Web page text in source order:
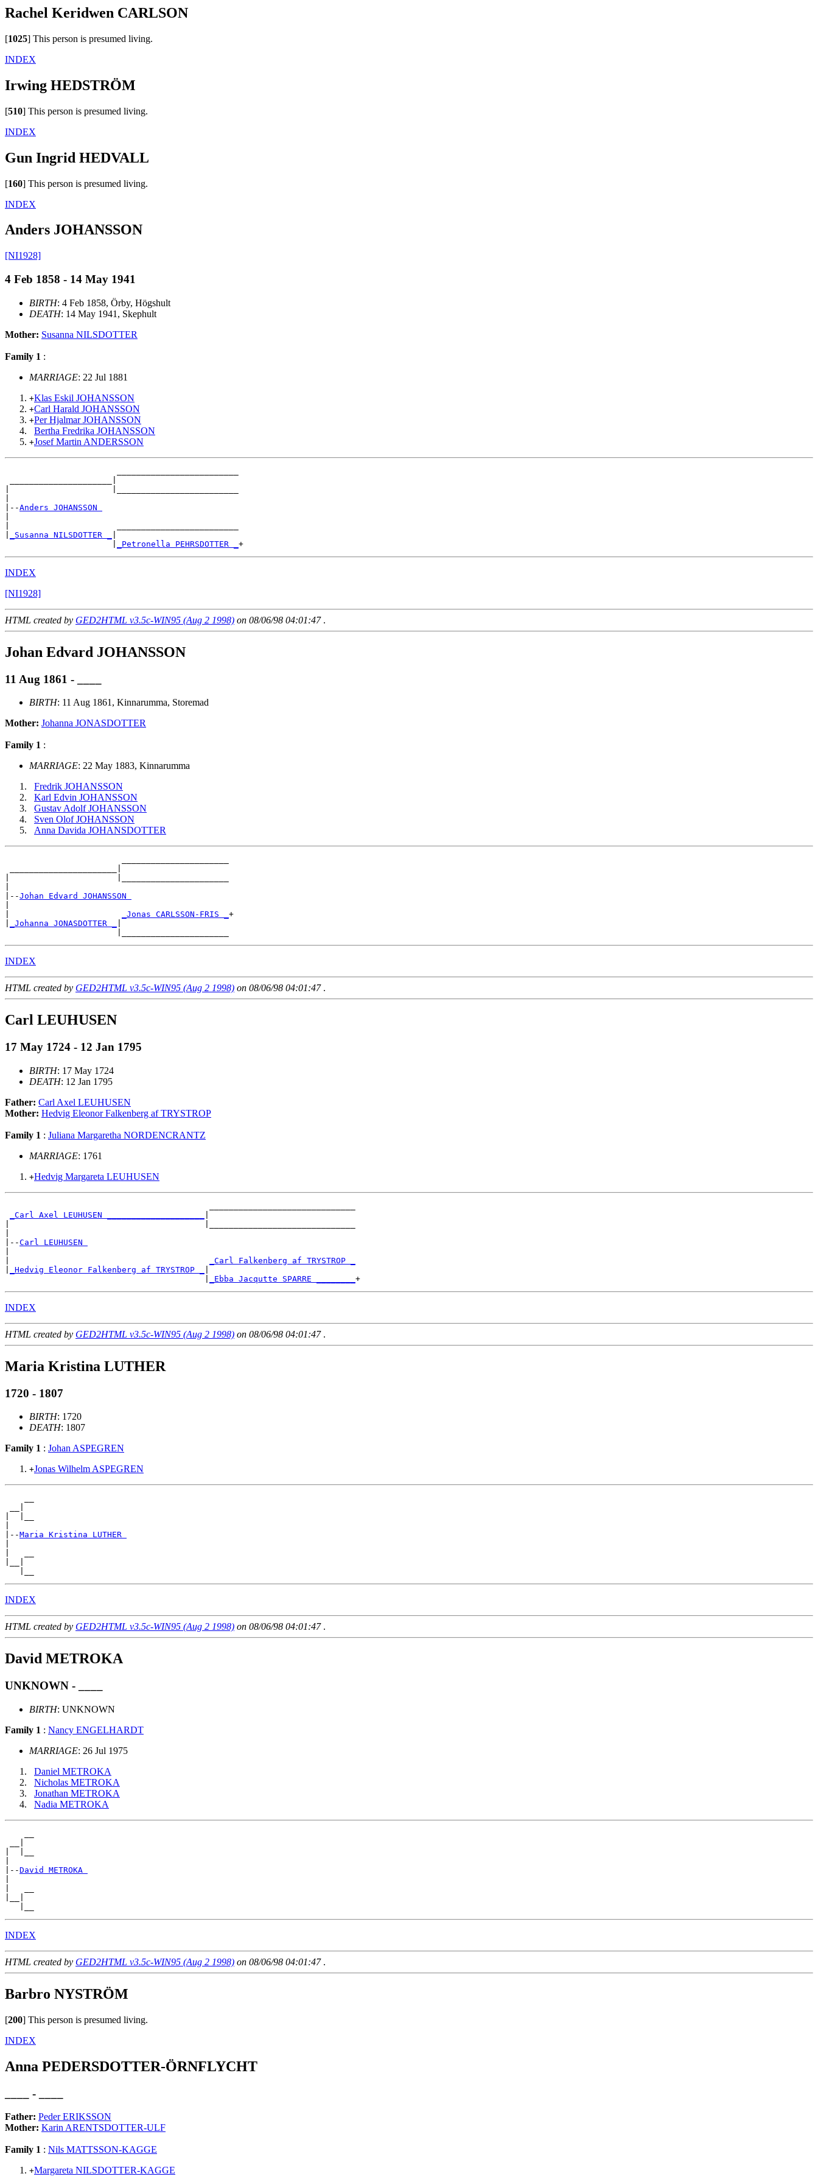
Rachel Keridwen CARLSON
[1025] This person is presumed living.
INDEX
Irwing HEDSTRÖM
[510] This person is presumed living.
INDEX
Gun Ingrid HEDVALL
[160] This person is presumed living.
INDEX
Anders JOHANSSON
[NI1928]
4 Feb 1858 - 14 May 1941
BIRTH: 4 Feb 1858, Örby, Högshult
DEATH: 14 May 1941, Skephult
Mother: Susanna NILSDOTTER
Family 1 :
MARRIAGE: 22 Jul 1881
+Klas Eskil JOHANSSON
+Carl Harald JOHANSSON
+Per Hjalmar JOHANSSON
Bertha Fredrika JOHANSSON
+Josef Martin ANDERSSON
|--Anders JOHANSSON
_Susanna NILSDOTTER _
_Petronella PEHRSDOTTER _
INDEX
[NI1928]
HTML created by GED2HTML v3.5c-WIN95 (Aug 2 1998) on 08/06/98 04:01:47 .
Johan Edvard JOHANSSON
11 Aug 1861 - ____
BIRTH: 11 Aug 1861, Kinnarumma, Storemad
Mother: Johanna JONASDOTTER
Family 1 :
MARRIAGE: 22 May 1883, Kinnarumma
Fredrik JOHANSSON
Karl Edvin JOHANSSON
Gustav Adolf JOHANSSON
Sven Olof JOHANSSON
Anna Davida JOHANSDOTTER
|--Johan Edvard JOHANSSON
_Jonas CARLSSON-FRIS _ +
_Johanna JONASDOTTER _
INDEX
HTML created by GED2HTML v3.5c-WIN95 (Aug 2 1998) on 08/06/98 04:01:47 .
Carl LEUHUSEN
17 May 1724 - 12 Jan 1795
BIRTH: 17 May 1724
DEATH: 12 Jan 1795
Father: Carl Axel LEUHUSEN
Mother: Hedvig Eleonor Falkenberg af TRYSTROP
Family 1 : Juliana Margaretha NORDENCRANTZ
MARRIAGE: 1761
+Hedvig Margareta LEUHUSEN
_Carl Axel LEUHUSEN ____________________
|--Carl LEUHUSEN
_Carl Falkenberg af TRYSTROP _
_Hedvig Eleonor Falkenberg af TRYSTROP _
_Ebba Jacqutte SPARRE ________
INDEX
HTML created by GED2HTML v3.5c-WIN95 (Aug 2 1998) on 08/06/98 04:01:47 .
Maria Kristina LUTHER
1720 - 1807
BIRTH: 1720
DEATH: 1807
Family 1 : Johan ASPEGREN
+Jonas Wilhelm ASPEGREN
|--Maria Kristina LUTHER
INDEX
HTML created by GED2HTML v3.5c-WIN95 (Aug 2 1998) on 08/06/98 04:01:47 .
David METROKA
UNKNOWN - ____
BIRTH: UNKNOWN
Family 1 : Nancy ENGELHARDT
MARRIAGE: 26 Jul 1975
Daniel METROKA
Nicholas METROKA
Jonathan METROKA
Nadia METROKA
|--David METROKA
INDEX
HTML created by GED2HTML v3.5c-WIN95 (Aug 2 1998) on 08/06/98 04:01:47 .
Barbro NYSTRÖM
[200] This person is presumed living.
INDEX
Anna PEDERSDOTTER-ÖRNFLYCHT
____ - ____
Father: Peder ERIKSSON
Mother: Karin ARENTSDOTTER-ULF
Family 1 : Nils MATTSSON-KAGGE
+Margareta NILSDOTTER-KAGGE